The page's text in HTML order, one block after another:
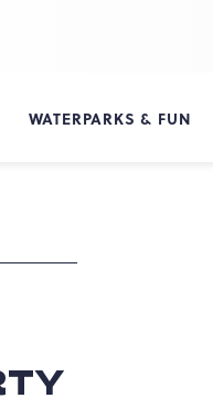
WATERPARKS & FUN